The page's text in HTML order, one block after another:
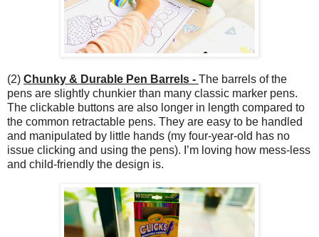
(2) Chunky & Durable Pen Barrels - The barrels of the
pens are slightly chunkier than many classic marker pens.
The clickable buttons are also longer in length compared to
the common retractable pens. They are easy to be handled
and manipulated by little hands (my four-year-old has no
issue clicking and using the pens). I’m loving how mess-less
and child-friendly the design is.